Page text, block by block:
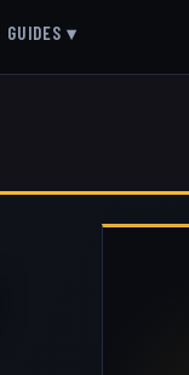
GUIDES ▾